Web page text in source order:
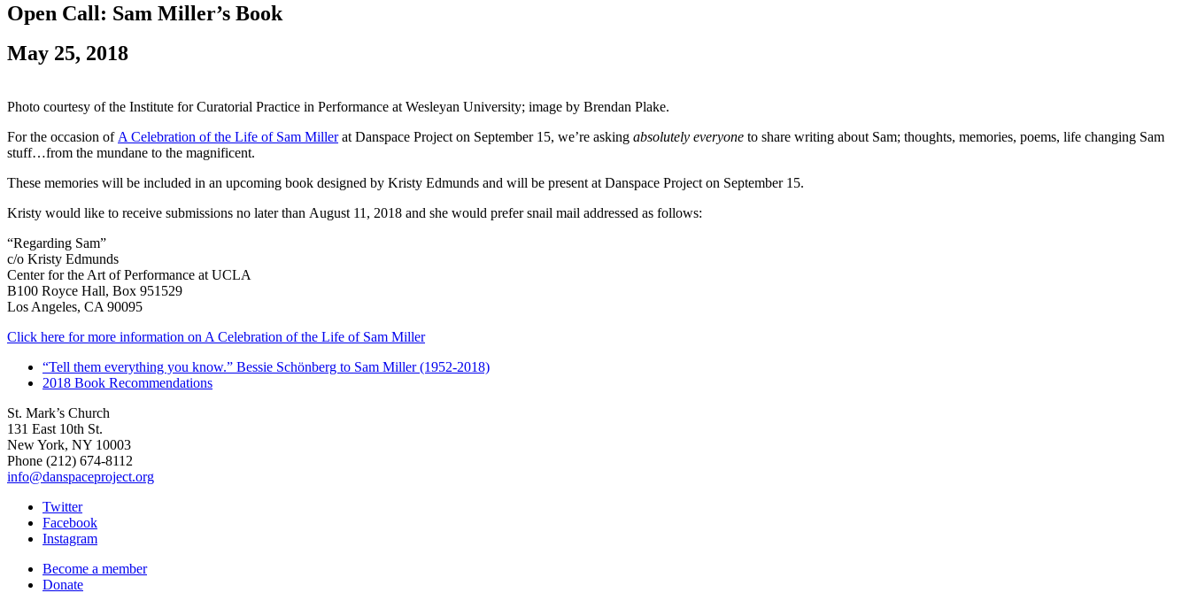
Open Call: Sam Miller’s Book
May 25, 2018
Photo courtesy of the Institute for Curatorial Practice in Performance at Wesleyan University; image by Brendan Plake.
For the occasion of A Celebration of the Life of Sam Millerat Danspace Project on September 15, we’re asking absolutely everyone to share writing about Sam; thoughts, memories, poems, life changing Sam
stuff…from the mundane to the magnificent.
These memories will be included in an upcoming book designed by Kristy Edmunds and will be present at Danspace Project on September 15.
Kristy would like to receive submissions no later than August 11, 2018 and she would prefer snail mail addressed as follows:
“Regarding Sam”
c/o Kristy Edmunds
Center for the Art of Performance at UCLA
B100 Royce Hall, Box 951529
Los Angeles, CA 90095
Click here for more information on A Celebration of the Life of Sam Miller
“Tell them everything you know.” Bessie Schönberg to Sam Miller (1952-2018)
2018 Book Recommendations
St. Mark’s Church
131 East 10th St.
New York, NY 10003
Phone (212) 674-8112
info@danspaceproject.org
Twitter
Facebook
Instagram
Become a member
Donate